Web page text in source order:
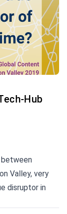
Hub
Valley, very
disruptor in